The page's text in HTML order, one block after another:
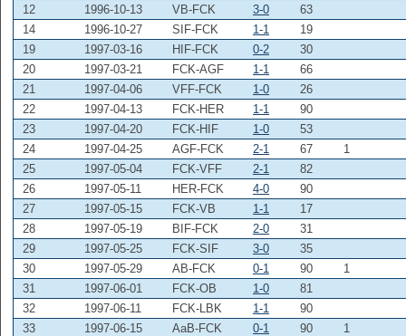
12
1996-10-13 VB-FCK 3-0
63
14
1996-10-27 SIF-FCK 1-1
19
19
1997-03-16 HIF-FCK 0-2
30
20
1997-03-21 FCK-AGF 1-1
66
21
1997-04-06 VFF-FCK 1-0
26
22
1997-04-13 FCK-HER 1-1
90
23
1997-04-20 FCK-HIF 1-0
53
24
1997-04-25 AGF-FCK 2-1 67
1
25
1997-05-04 FCK-VFF 2-1
82
26
1997-05-11 HER-FCK 4-0
90
27
1997-05-15 FCK-VB 1-1
17
28
1997-05-19 BIF-FCK 2-0
31
29
1997-05-25 FCK-SIF 3-0
35
30
1997-05-29 AB-FCK 0-1 90
1
31
1997-06-01 FCK-OB 1-0
81
32
1997-06-11 FCK-LBK 1-1
90
33
1997-06-15 AaB-FCK 0-1 90 1